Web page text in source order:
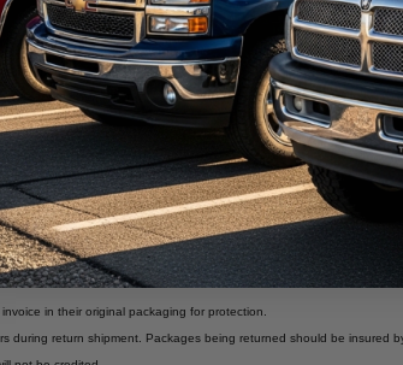
Automotive Experts. Be Sure the Part You Are Buying is
YOU OWN IT. There are NO RETURNS for parts that are mis-
in their original packaging for protection.
during return shipment. Packages being returned should be insured